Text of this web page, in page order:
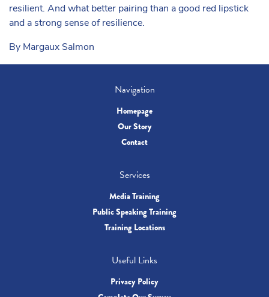
resilient. And what better pairing than a good red lipstick
and a strong sense of resilience.
By Margaux Salmon
Navigation
Homepage
Our Story
Contact
Services
Media Training
Public Speaking Training
Training Locations
Useful Links
Privacy Policy